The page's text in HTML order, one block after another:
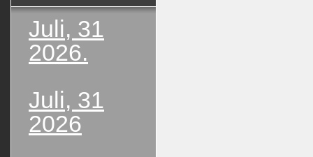
Juli, 31
2026.
Juli, 31
2026